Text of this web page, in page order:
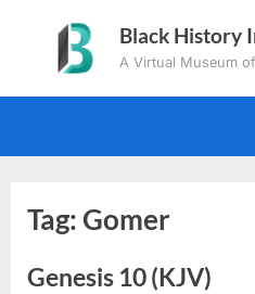
content
Black History
A Virtual Museum
Tag:Gomer
Genesis 10 (KJV)